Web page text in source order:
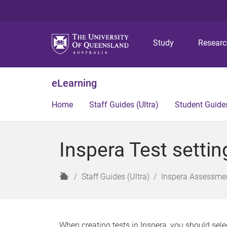
Study
eLearning
Home Staff Guides (Ultra) Student
Inspera Test
H
Staff Guides (Ultra) Inspera